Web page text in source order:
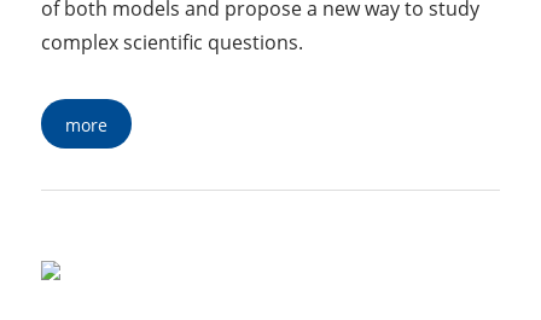
of both models and propose a new way to study
complex scientific questions.
more